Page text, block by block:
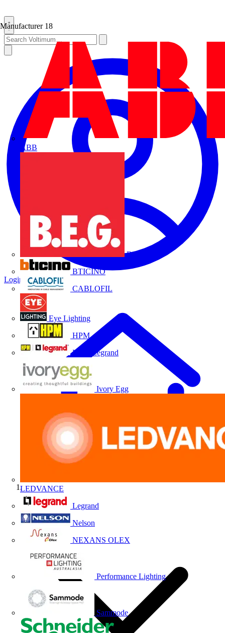
Manufacturer 18
ABB
B.E.G.
BTICINO
CABLOFIL
Eye Lighting
HPM
HPM Legrand
Ivory Egg
LEDVANCE
Legrand
Nelson
NEXANS OLEX
Performance Lighting
Sammode
Login Register
Home